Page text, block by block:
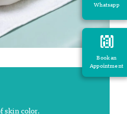
Whatsapp
Book an
Appointment
skin color.